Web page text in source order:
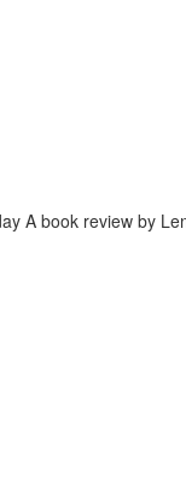
A book review by